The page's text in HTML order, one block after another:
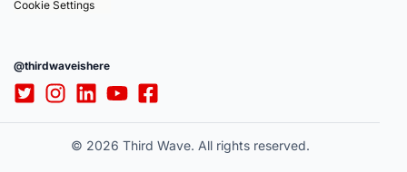
Cookie Settings
@thirdwaveishere
© 2026 Third Wave. All rights reserved.